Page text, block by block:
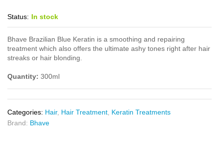
Status: In stock
Bhave Brazilian Blue Keratin is a smoothing and repairing
treatment which also offers the ultimate ashy tones right after hair
streaks or hair blonding.
Quantity: 300ml
Categories: Hair, Hair Treatment, Keratin Treatments
Brand: Bhave